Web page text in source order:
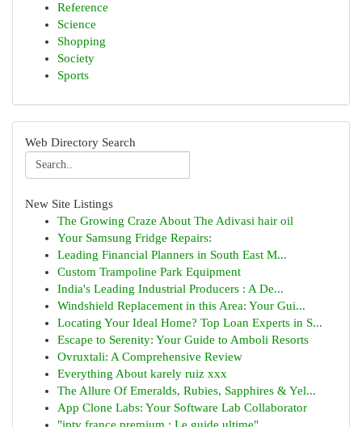
Reference
Science
Shopping
Society
Sports
Web Directory Search
New Site Listings
The Growing Craze About The Adivasi hair oil
Your Samsung Fridge Repairs:
Leading Financial Planners in South East M...
Custom Trampoline Park Equipment
India's Leading Industrial Producers : A De...
Windshield Replacement in this Area: Your Gui...
Locating Your Ideal Home? Top Loan Experts in S...
Escape to Serenity: Your Guide to Amboli Resorts
Ovruxtali: A Comprehensive Review
Everything About karely ruiz xxx
The Allure Of Emeralds, Rubies, Sapphires & Yel...
App Clone Labs: Your Software Lab Collaborator